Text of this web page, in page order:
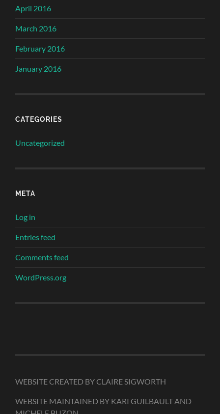
April 2016
March 2016
February 2016
January 2016
CATEGORIES
Uncategorized
META
Log in
Entries feed
Comments feed
WordPress.org
WEBSITE CREATED BY CLAIRE SIGWORTH
WEBSITE MAINTAINED BY KARI GUILBAULT AND